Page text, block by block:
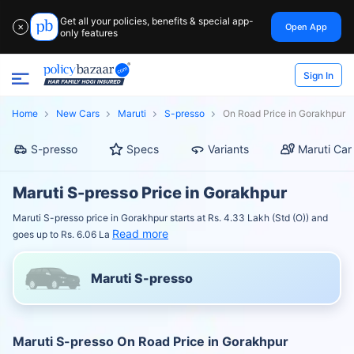
✕
Get all your policies, benefits & special app-
only features
Open App
Sign In
Home New Cars Maruti S-presso On Road Price in Gorakhpur
S-presso Specs Variants Maruti
Maruti S-presso Price in Gorakhpur
Maruti S-presso price in Gorakhpur starts at Rs. 4.33 Lakh (Std (O)) and
goes up to Rs. 6.06 La Read more
Maruti S-presso
Maruti S-presso On Road Price in Gorakhpur